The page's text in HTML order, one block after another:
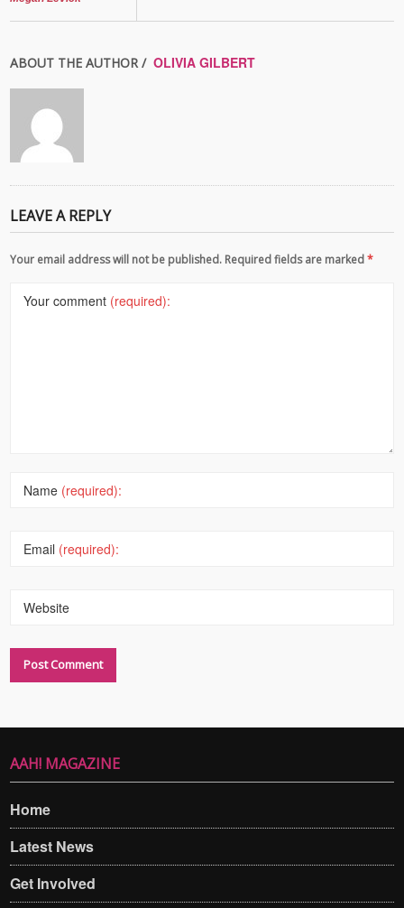
ABOUT THE AUTHOR / OLIVIA GILBERT
LEAVE A REPLY
Your email address will not be published. Required fields are marked*
Your comment (required):
Name (required):
Email (required):
Website
AAH! MAGAZINE
Home
Latest News
Get Involved